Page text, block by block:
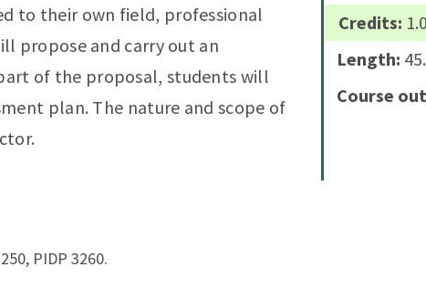
to their own field, professional
propose and carry out an
of the proposal, students will
plan. The nature and scope of
Credits: 1.0
Length:
Course
PIDP 3260.